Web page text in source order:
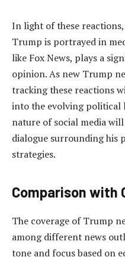
In light of these
Trump is portrayed in
like Fox News, plays a
opinion. As new Trump
tracking these reactions
into the evolving political
nature of social media
dialogue surrounding his
strategies.
Comparison with
The coverage of Trump
among different news
tone and focus based on